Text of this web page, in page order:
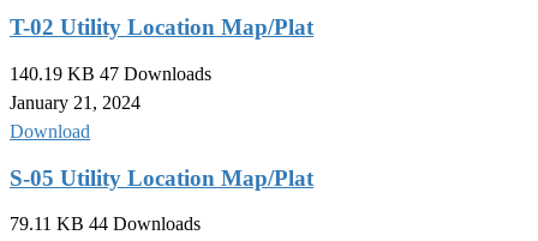
T-02 Utility Location Map/Plat
140.19 KB 47 Downloads
January 21, 2024
Download
S-05 Utility Location Map/Plat
79.11 KB 44 Downloads